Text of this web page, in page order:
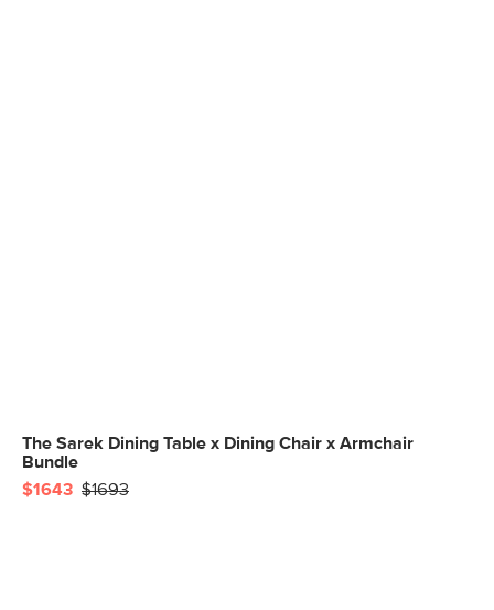
The Sarek Dining Table x Dining Chair x Armchair
Bundle
$1643 $1693